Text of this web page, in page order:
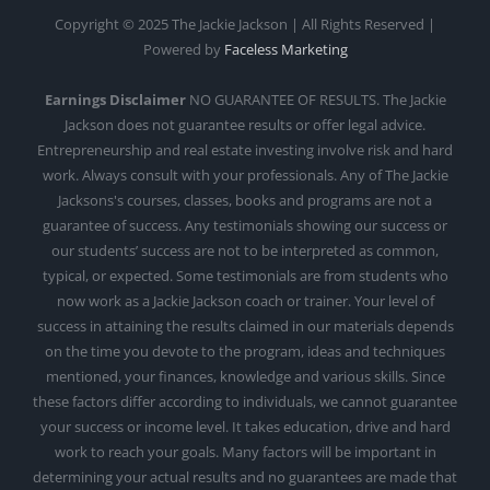
Copyright © 2025 The Jackie Jackson | All Rights Reserved |
Powered by Faceless Marketing
Earnings DisclaimerNO GUARANTEE OF RESULTS. The Jackie
Jackson does not guarantee results or offer legal advice.
Entrepreneurship and real estate investing involve risk and hard
work. Always consult with your professionals. Any of The Jackie
Jacksons's courses, classes, books and programs are not a
guarantee of success. Any testimonials showing our success or
our students’ success are not to be interpreted as common,
typical, or expected. Some testimonials are from students who
now work as a Jackie Jackson coach or trainer. Your level of
success in attaining the results claimed in our materials depends
on the time you devote to the program, ideas and techniques
mentioned, your finances, knowledge and various skills. Since
these factors differ according to individuals, we cannot guarantee
your success or income level. It takes education, drive and hard
work to reach your goals. Many factors will be important in
determining your actual results and no guarantees are made that